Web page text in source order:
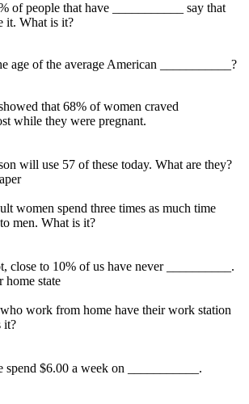
of people that have ___________ say that
it. What is it?
age of the average American ___________?
that 68% of women craved
while they were pregnant.
will use 57 of these today. What are they?
women spend three times as much time
men. What is it?
close to 10% of us have never __________.
home state
work from home have their work station
it?
spend $6.00 a week on ___________.